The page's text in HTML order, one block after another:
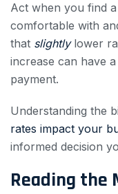
Act when you find
comfortable with
that slightlylower
increase can have
payment.
Understanding the
rates impact your
informed decision
Reading the